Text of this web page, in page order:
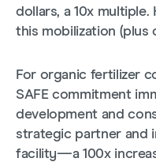
dollars, a 10x
this mobilization (plus
For organic fertilizer
SAFE commitment
development and
strategic partner and
facility—a 100x